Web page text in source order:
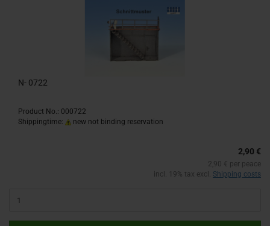
N- 0722
Product No.: 000722
Shippingtime:
new not binding reservation
2,90 €
2,90 € per peace
incl. 19% tax excl. Shipping costs